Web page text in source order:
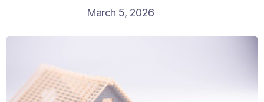
March 5, 2026